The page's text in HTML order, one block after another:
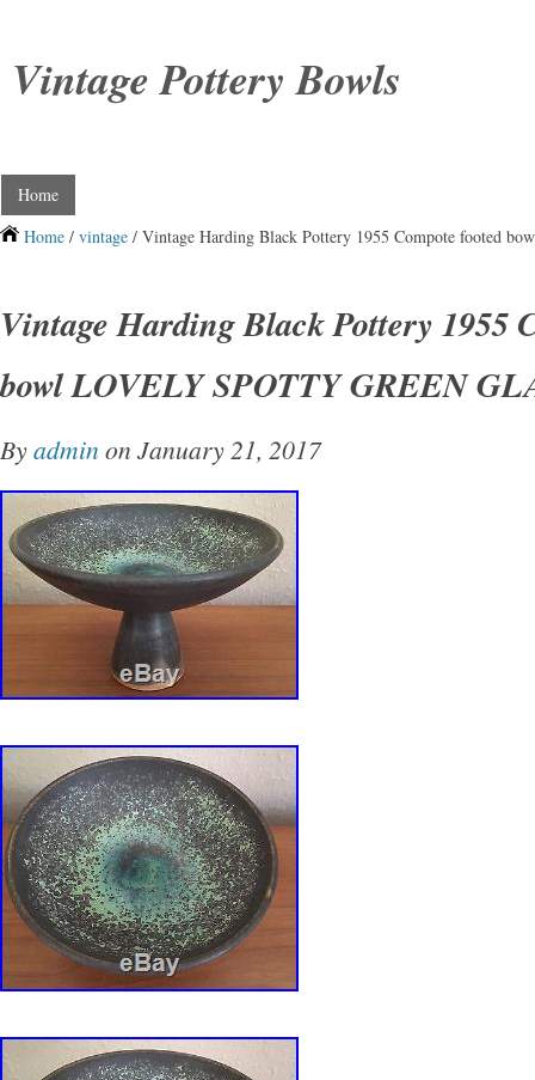
Vintage Pottery Bowls
Home
Home / vintage / Vintage Harding Black Pottery 1955 Compote footed
Vintage Harding Black Pottery 1955
bowl LOVELY SPOTTY GREEN
Byadmin on January 21, 2017